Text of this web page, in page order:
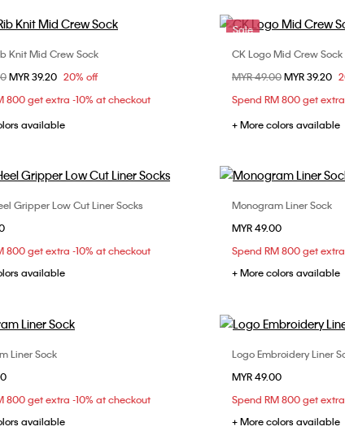
Choose Your Size
ONE SIZE
Knit Mid Crew Sock
from
to
MYR 39.20 20% off
800 get extra -10% at checkout
available
Sale
CK Logo Mid Crew Sock
Price reduced from
MYR 49.00to
MYR 39.20
Spend RM 800 get
+ More colors available
Choose Your Size
Gripper Low Cut Liner Socks
800 get extra -10% at checkout
available
Monogram Liner Sock
MYR 49.00
Spend RM 800 get
+ More colors available
Choose Your Size
Liner Sock
800 get extra -10% at checkout
available
Logo Embroidery Liner
MYR 49.00
Spend RM 800 get
+ More colors available